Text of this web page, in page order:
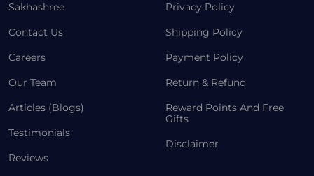
Sakhashree
Contact Us
Careers
Our Team
Articles (Blogs)
Testimonials
Reviews
Privacy Policy
Shipping Policy
Payment Policy
Return & Refund
Reward Points And Free
Gifts
Disclaimer